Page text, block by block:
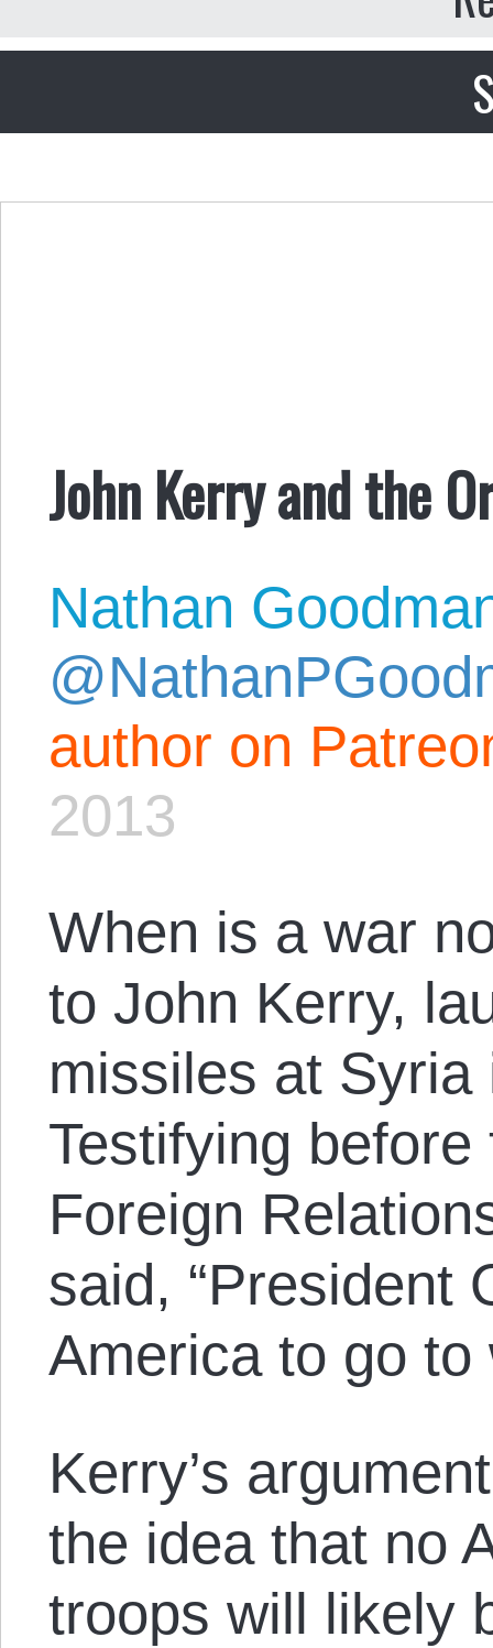
John Kerry and the
Nathan
author on
2013
When is a war
to John Kerry,
missiles at Syria
Testifying before
Foreign
said, “President
America to go to
Kerry’s
the idea that no
troops will likely